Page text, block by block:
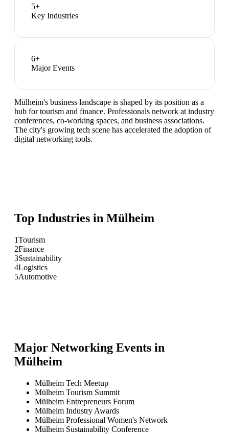
5+
Key Industries
6+
Major Events
Mülheim's business landscape is shaped by its position as a
hub for tourism and finance. Professionals network at industry
conferences, co-working spaces, and business associations.
The city's growing tech scene has accelerated the adoption of
digital networking tools.
Top Industries in Mülheim
1Tourism
2Finance
3Sustainability
4Logistics
5Automotive
Major Networking Events in
Mülheim
Mülheim Tech Meetup
Mülheim Tourism Summit
Mülheim Entrepreneurs Forum
Mülheim Industry Awards
Mülheim Professional Women's Network
Mülheim Sustainability Conference